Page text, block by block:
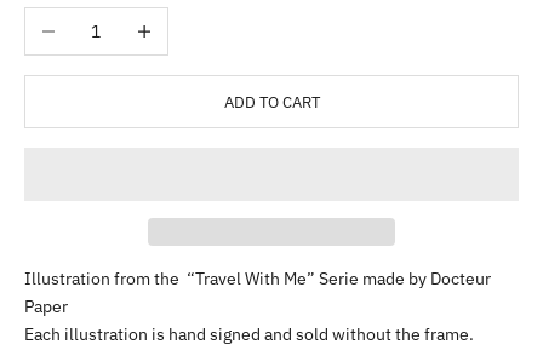
Decrease quantityIncrease quantity
ADD TO CART
Illustration from the “Travel With Me” Serie made by Docteur
Paper
Each illustration is hand signed and sold without the frame.